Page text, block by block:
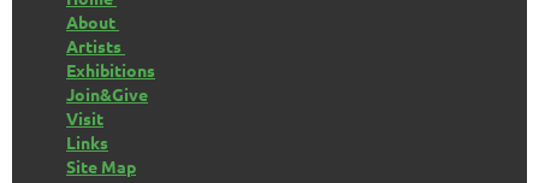
About
Artists
Exhibitions
Join&Give
Visit
Links
Site Map